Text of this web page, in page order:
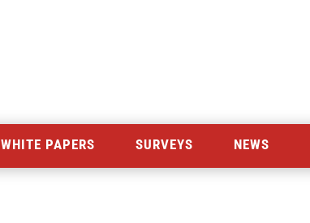
WHITE PAPERS SURVEYS NEWS